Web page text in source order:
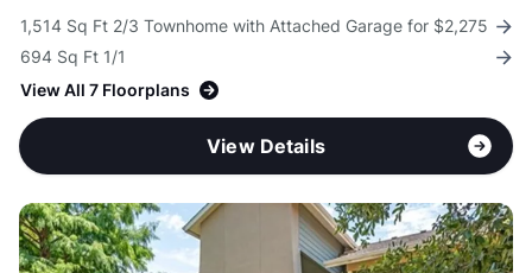
1,514 Sq Ft 2/3 Townhome with Attached Garage for $2,275
694 Sq Ft 1/1
View All 7 Floorplans
View Details